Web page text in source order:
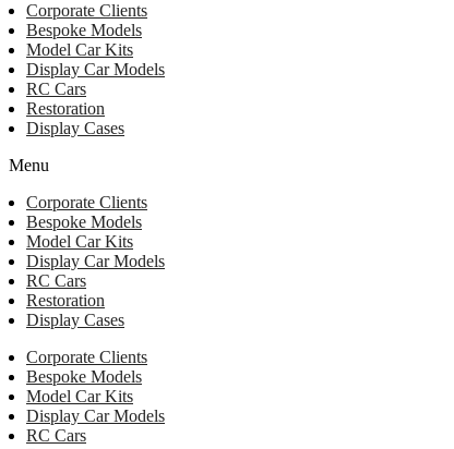
Corporate Clients
Bespoke Models
Model Car Kits
Display Car Models
RC Cars
Restoration
Display Cases
Menu
Corporate Clients
Bespoke Models
Model Car Kits
Display Car Models
RC Cars
Restoration
Display Cases
Corporate Clients
Bespoke Models
Model Car Kits
Display Car Models
RC Cars